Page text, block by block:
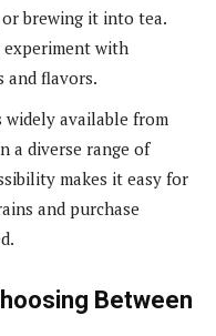
brewing it into tea.
with
and flavors.
widely available from
a diverse range of
makes it easy for
and purchase
Between